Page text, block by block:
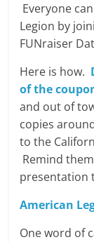
Everyone
Legion by
FUNraiser
Here is how.
of the
and out of
copies
to the
Remind
presentation
American
One word of